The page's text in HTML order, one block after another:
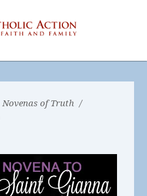
Novenas of Truth /